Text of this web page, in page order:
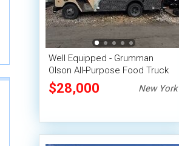
Well Equipped - Grumman
Olson All-Purpose Food Truck
with Fire Suppression System
$28,000 New York